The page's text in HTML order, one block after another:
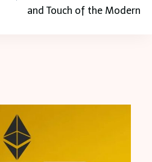
and Touch of the Modern